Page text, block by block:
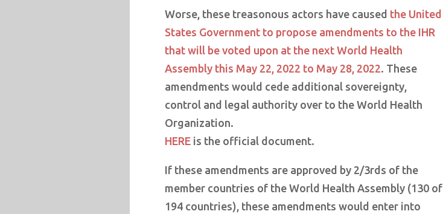
Worse, these treasonous actors have caused the United
States Government to propose amendments to the IHR
that will be voted upon at the next World Health
Assembly this May 22, 2022 to May 28, 2022. These
amendments would cede additional sovereignty,
control and legal authority over to the World Health
Organization.
HERE is the official document.
If these amendments are approved by 2/3rds of the
member countries of the World Health Assembly (130 of
194 countries), these amendments would enter into